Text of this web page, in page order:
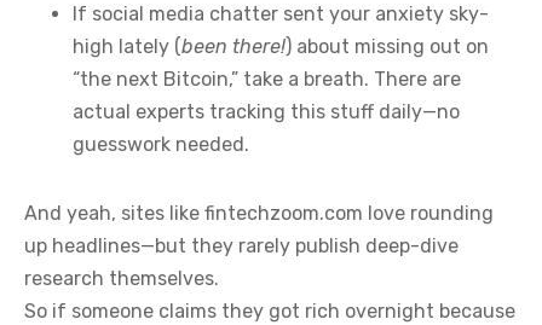
If social media chatter sent your anxiety sky-
high lately (been there!) about missing out on
“the next Bitcoin,” take a breath. There are
actual experts tracking this stuff daily—no
guesswork needed.
And yeah, sites like fintechzoom.com love rounding
up headlines—but they rarely publish deep-dive
research themselves.
So if someone claims they got rich overnight because